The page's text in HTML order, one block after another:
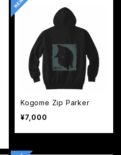
Kogome Zip Parker
¥7,000